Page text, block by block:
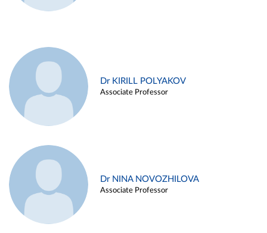
Dr KIRILL POLYAKOV
Associate Professor
Dr NINA NOVOZHILOVA
Associate Professor